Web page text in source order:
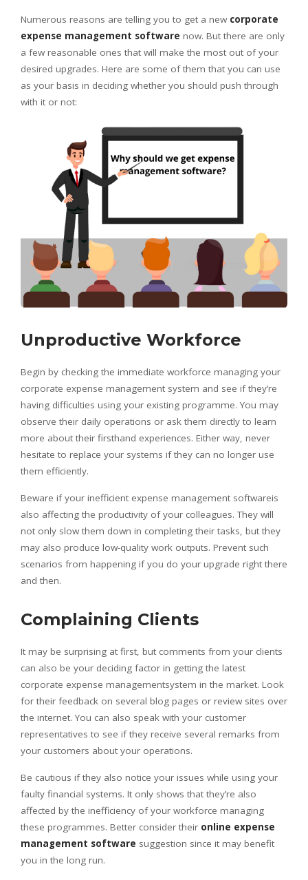
Numerous reasons are telling you to get a new corporate
expense management software now. But there are only
a few reasonable ones that will make the most out of your
desired upgrades. Here are some of them that you can use
as your basis in deciding whether you should push through
with it or not:
Unproductive Workforce
Begin by checking the immediate workforce managing your
corporate expense management system and see if they’re
having difficulties using your existing programme. You may
observe their daily operations or ask them directly to learn
more about their firsthand experiences. Either way, never
hesitate to replace your systems if they can no longer use
them efficiently.
Beware if your inefficient expense management softwareis
also affecting the productivity of your colleagues. They will
not only slow them down in completing their tasks, but they
may also produce low-quality work outputs. Prevent such
scenarios from happening if you do your upgrade right there
and then.
Complaining Clients
It may be surprising at first, but comments from your clients
can also be your deciding factor in getting the latest
corporate expense managementsystem in the market. Look
for their feedback on several blog pages or review sites over
the internet. You can also speak with your customer
representatives to see if they receive several remarks from
your customers about your operations.
Be cautious if they also notice your issues while using your
faulty financial systems. It only shows that they’re also
affected by the inefficiency of your workforce managing
these programmes. Better consider their online expense
management software suggestion since it may benefit
you in the long run.